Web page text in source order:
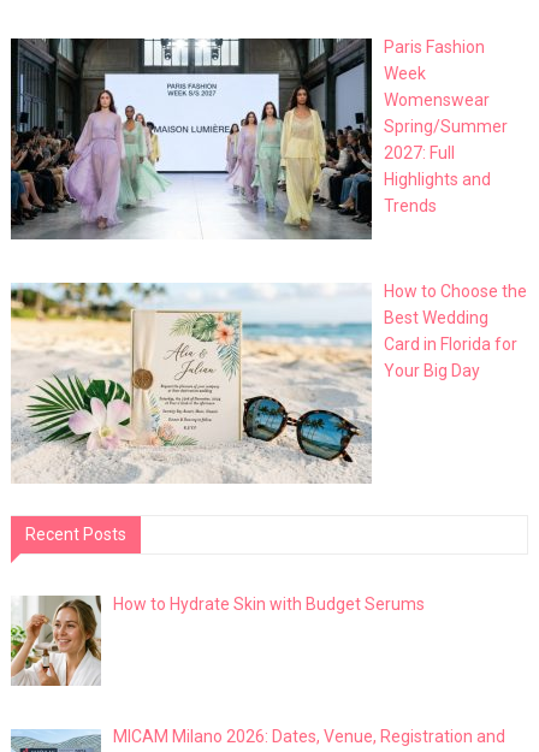
Paris Fashion
Week
Womenswear
Spring/Summer
2027: Full
Highlights and
Trends
How to Choose the
Best Wedding
Card in Florida for
Your Big Day
Recent Posts
How to Hydrate Skin with Budget Serums
MICAM Milano 2026: Dates, Venue, Registration and